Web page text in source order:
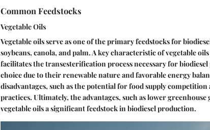
Common Feedstocks
Vegetable Oils
Vegetable oils serve as one of the primary feedstocks for
soybeans, canola, and palm. A key characteristic of vegetable
facilitates the transesterification process necessary for
choice due to their renewable nature and favorable energy
disadvantages, such as the potential for food supply
practices. Ultimately, the advantages, such as lower
vegetable oils a significant feedstock in biodiesel production.